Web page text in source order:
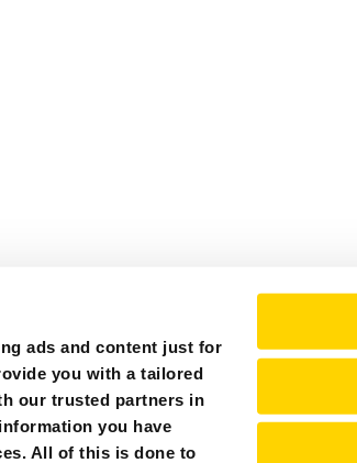
ads and content just for
you with a tailored
our trusted partners in
you have
All of this is done to